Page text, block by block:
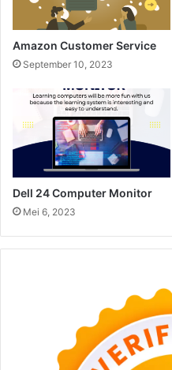
Amazon Customer Service
September 10, 2023
Dell 24 Computer Monitor
Mei 6, 2023